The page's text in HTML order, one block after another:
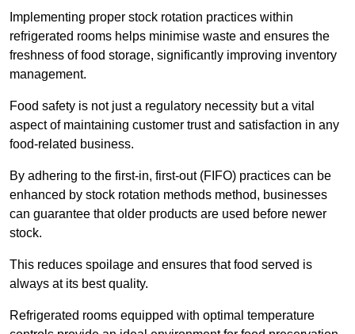
Implementing proper stock rotation practices within
refrigerated rooms helps minimise waste and ensures the
freshness of food storage, significantly improving inventory
management.
Food safety is not just a regulatory necessity but a vital
aspect of maintaining customer trust and satisfaction in any
food-related business.
By adhering to the first-in, first-out (FIFO) practices can be
enhanced by stock rotation methods method, businesses
can guarantee that older products are used before newer
stock.
This reduces spoilage and ensures that food served is
always at its best quality.
Refrigerated rooms equipped with optimal temperature